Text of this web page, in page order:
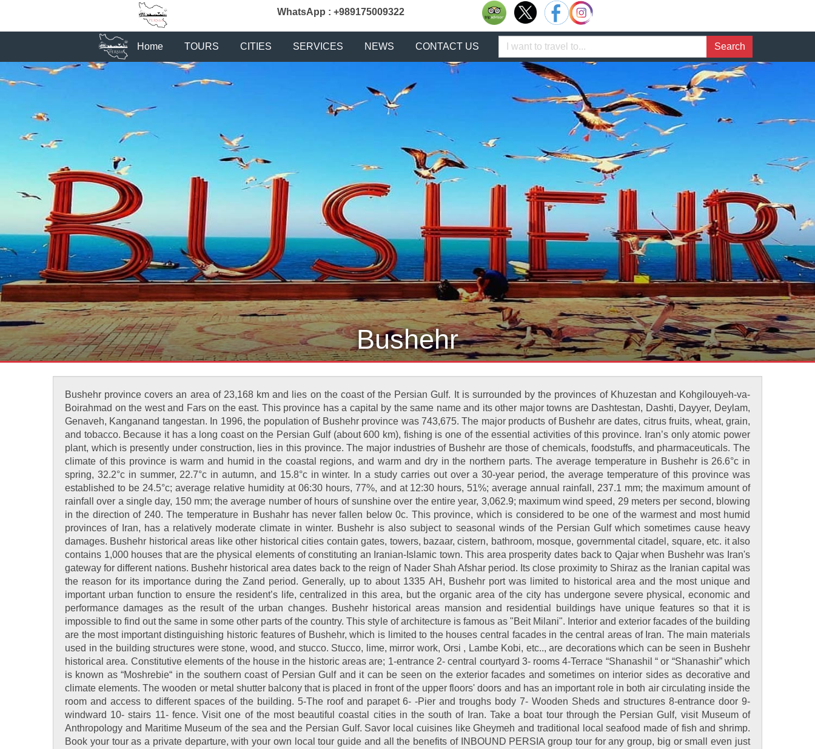
WhatsApp : +989175009322
Home TOURS CITIES SERVICES NEWS CONTACT US Keyword
Bushehr
Bushehr province covers an area of 23,168 km and lies on the coast of the Persian Gulf. It is surrounded by the provinces of Khuzestan and Kohgilouyeh-va-
Boirahmad on the west and Fars on the east. This province has a capital by the same name and its other major towns are Dashtestan, Dashti, Dayyer, Deylam,
Genaveh, Kanganand tangestan. In 1996, the population of Bushehr province was 743,675. The major products of Bushehr are dates, citrus fruits, wheat, grain,
and tobacco. Because it has a long coast on the Persian Gulf (about 600 km), fishing is one of the essential activities of this province. Iran’s only atomic power
plant, which is presently under construction, lies in this province. The major industries of Bushehr are those of chemicals, foodstuffs, and pharmaceuticals. The
climate of this province is warm and humid in the coastal regions, and warm and dry in the northern parts. The average temperature in Bushehr is 26.6°c in
spring, 32.2°c in summer, 22.7°c in autumn, and 15.8°c in winter. In a study carries out over a 30-year period, the average temperature of this province was
established to be 24.5°c; average relative humidity at 06:30 hours, 77%, and at 12:30 hours, 51%; average annual rainfall, 237.1 mm; the maximum amount of
rainfall over a single day, 150 mm; the average number of hours of sunshine over the entire year, 3,062.9; maximum wind speed, 29 meters per second, blowing
in the direction of 240. The temperature in Bushahr has never fallen below 0c. This province, which is considered to be one of the warmest and most humid
provinces of Iran, has a relatively moderate climate in winter. Bushehr is also subject to seasonal winds of the Persian Gulf which sometimes cause heavy
damages. Bushehr historical areas like other historical cities contain gates, towers, bazaar, cistern, bathroom, mosque, governmental citadel, square, etc. it also
contains 1,000 houses that are the physical elements of constituting an Iranian-Islamic town. This area prosperity dates back to Qajar when Bushehr was Iran's
gateway for different nations. Bushehr historical area dates back to the reign of Nader Shah Afshar period. Its close proximity to Shiraz as the Iranian capital was
the reason for its importance during the Zand period. Generally, up to about 1335 AH, Bushehr port was limited to historical area and the most unique and
important urban function to ensure the resident’s life, centralized in this area, but the organic area of the city has undergone severe physical, economic and
performance damages as the result of the urban changes. Bushehr historical areas mansion and residential buildings have unique features so that it is
impossible to find out the same in some other parts of the country. This style of architecture is famous as "Beit Milani". Interior and exterior facades of the building
are the most important distinguishing historic features of Bushehr, which is limited to the houses central facades in the central areas of Iran. The main materials
used in the building structures were stone, wood, and stucco. Stucco, lime, mirror work, Orsi , Lambe Kobi, etc.., are decorations which can be seen in Bushehr
historical area. Constitutive elements of the house in the historic areas are; 1-entrance 2- central courtyard 3- rooms 4-Terrace “Shanashil “ or “Shanashir” which
is known as “Moshrebie“ in the southern coast of Persian Gulf and it can be seen on the exterior facades and sometimes on interior sides as decorative and
climate elements. The wooden or metal shutter balcony that is placed in front of the upper floors' doors and has an important role in both air circulating inside the
room and access to different spaces of the building. 5-The roof and parapet 6- -Pier and troughs body 7- Wooden Sheds and structures 8-entrance door 9-
windward 10- stairs 11- fence. Visit one of the most beautiful coastal cities in the south of Iran. Take a boat tour through the Persian Gulf, visit Museum of
Anthropology and Maritime Museum of the sea and the Persian Gulf. Savor local cuisines like Gheymeh and traditional local seafood made of fish and shrimp.
Book your tour as a private departure, with your own local tour guide and all the benefits of INBOUND PERSIA group tour for any group, big or small even just